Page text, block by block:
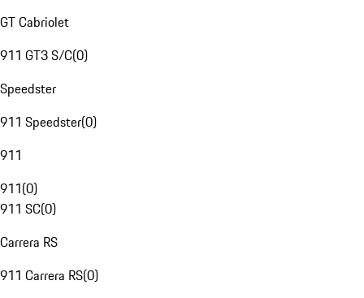
GT Cabriolet
911 GT3 S/C(0)
Speedster
911 Speedster(0)
911
911(0)
911 SC(0)
Carrera RS
911 Carrera RS(0)